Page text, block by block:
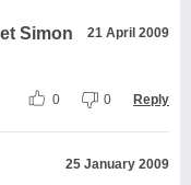
Simon 21 April 2009
0 0 Reply
25 January 2009